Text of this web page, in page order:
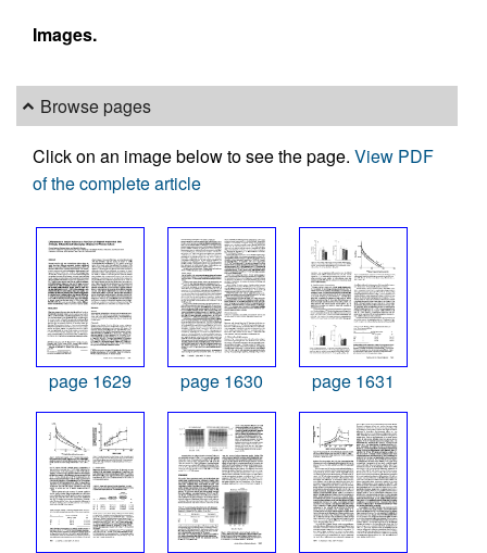
Images.
Browse pages
Click on an image below to see the page. View PDF
of the complete article
page 1629 page 1630 page 1631